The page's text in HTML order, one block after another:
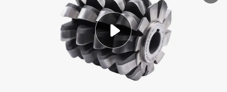
reagent
electric scooter
living room sofa